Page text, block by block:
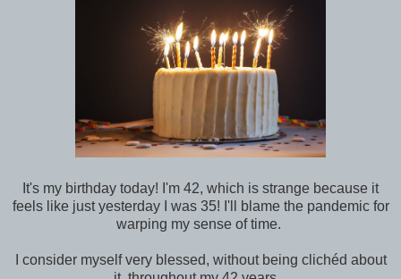
It's my birthday today! I'm 42, which is strange because it
feels like just yesterday I was 35! I'll blame the pandemic for
warping my sense of time.
I consider myself very blessed, without being clichéd about